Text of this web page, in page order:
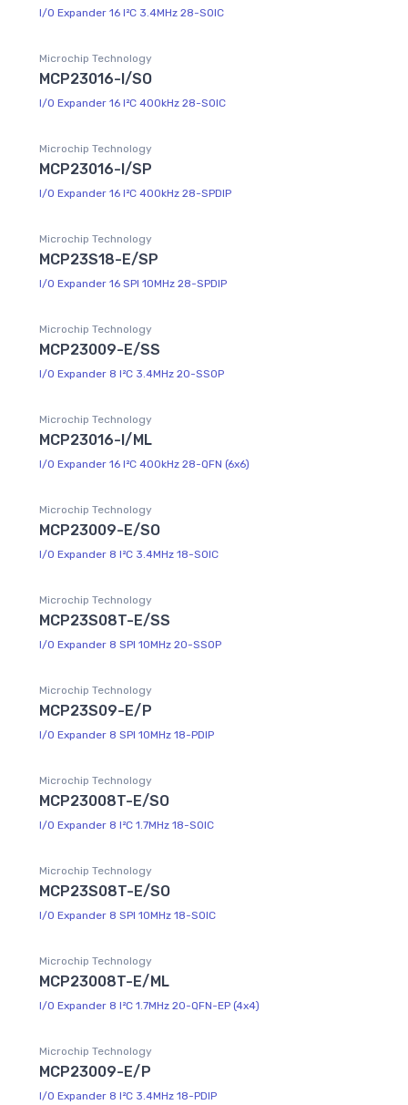
I/O Expander 16 I²C 3.4MHz 28-SOIC
Microchip Technology
MCP23016-I/SO
I/O Expander 16 I²C 400kHz 28-SOIC
Microchip Technology
MCP23016-I/SP
I/O Expander 16 I²C 400kHz 28-SPDIP
Microchip Technology
MCP23S18-E/SP
I/O Expander 16 SPI 10MHz 28-SPDIP
Microchip Technology
MCP23009-E/SS
I/O Expander 8 I²C 3.4MHz 20-SSOP
Microchip Technology
MCP23016-I/ML
I/O Expander 16 I²C 400kHz 28-QFN (6x6)
Microchip Technology
MCP23009-E/SO
I/O Expander 8 I²C 3.4MHz 18-SOIC
Microchip Technology
MCP23S08T-E/SS
I/O Expander 8 SPI 10MHz 20-SSOP
Microchip Technology
MCP23S09-E/P
I/O Expander 8 SPI 10MHz 18-PDIP
Microchip Technology
MCP23008T-E/SO
I/O Expander 8 I²C 1.7MHz 18-SOIC
Microchip Technology
MCP23S08T-E/SO
I/O Expander 8 SPI 10MHz 18-SOIC
Microchip Technology
MCP23008T-E/ML
I/O Expander 8 I²C 1.7MHz 20-QFN-EP (4x4)
Microchip Technology
MCP23009-E/P
I/O Expander 8 I²C 3.4MHz 18-PDIP